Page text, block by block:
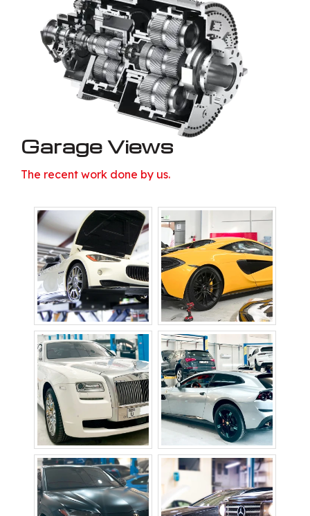
Garage Views
The recent work done by us.